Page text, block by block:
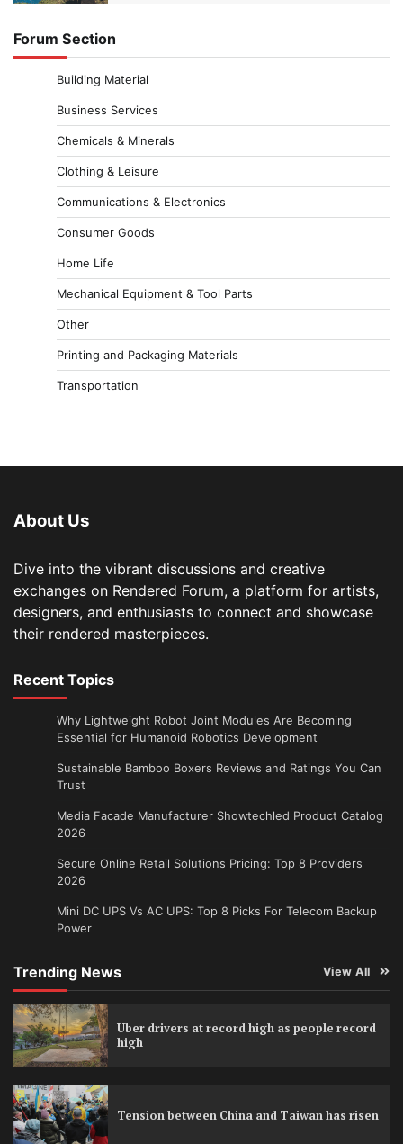
Forum Section
Building Material
Business Services
Chemicals & Minerals
Clothing & Leisure
Communications & Electronics
Consumer Goods
Home Life
Mechanical Equipment & Tool Parts
Other
Printing and Packaging Materials
Transportation
About Us
Dive into the vibrant discussions and creative
exchanges on Rendered Forum, a platform for artists,
designers, and enthusiasts to connect and showcase
their rendered masterpieces.
Recent Topics
Why Lightweight Robot Joint Modules Are Becoming
Essential for Humanoid Robotics Development
Sustainable Bamboo Boxers Reviews and Ratings You Can
Trust
Media Facade Manufacturer Showtechled Product Catalog
2026
Secure Online Retail Solutions Pricing: Top 8 Providers
2026
Mini DC UPS Vs AC UPS: Top 8 Picks For Telecom Backup
Power
Trending News View All
Uber drivers at record high as people record
high
Tension between China and Taiwan has risen